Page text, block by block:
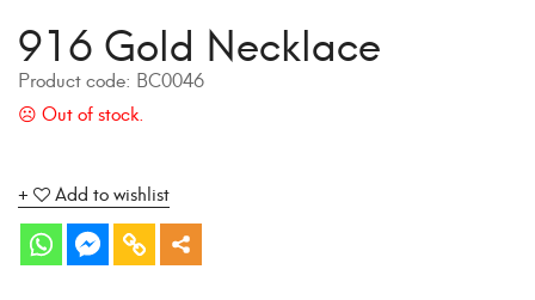
916 Gold Necklace
Product code: BC0046
Add to wishlist